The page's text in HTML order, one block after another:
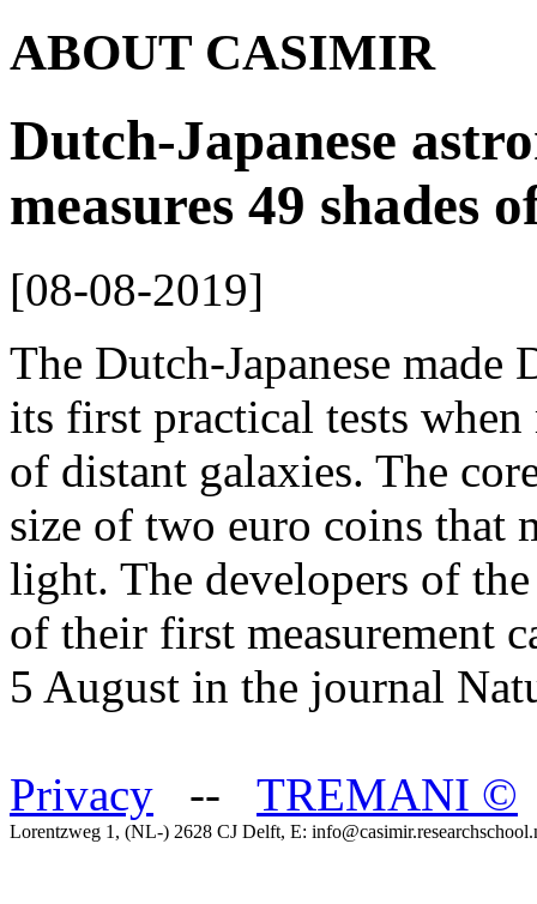
ABOUT CASIMIR
Dutch-Japanese
measures 49 shades
[08-08-2019]
The Dutch-Japanese made
its first practical tests when
of distant galaxies. The
size of two euro coins that
light. The developers of
of their first measurement
5 August in the journal
Privacy -- TREMANI ©
Lorentzweg 1, (NL-) 2628 CJ Delft, E: